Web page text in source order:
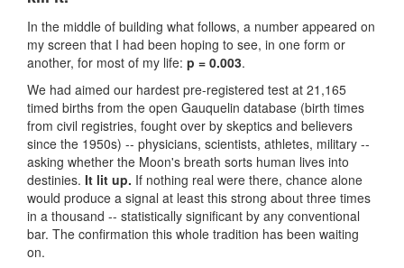
In the middle of building what follows, a number appeared on
my screen that I had been hoping to see, in one form or
another, for most of my life: p = 0.003.
We had aimed our hardest pre-registered test at 21,165
timed births from the open Gauquelin database (birth times
from civil registries, fought over by skeptics and believers
since the 1950s) -- physicians, scientists, athletes, military --
asking whether the Moon's breath sorts human lives into
destinies. It lit up. If nothing real were there, chance alone
would produce a signal at least this strong about three times
in a thousand -- statistically significant by any conventional
bar. The confirmation this whole tradition has been waiting
on.